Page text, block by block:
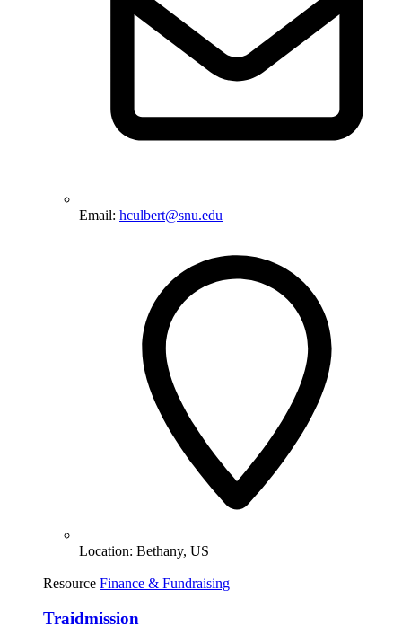
Email: hculbert@snu.edu
Location: Bethany, US
Resource Finance & Fundraising
Traidmission